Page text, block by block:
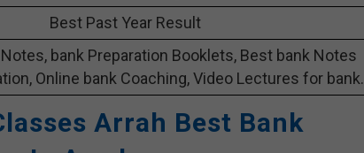
Best Past Year Result
bank Preparation Booklets, Best bank Notes
Online bank Coaching, Video Lectures for bank.
Arrah Best Bank